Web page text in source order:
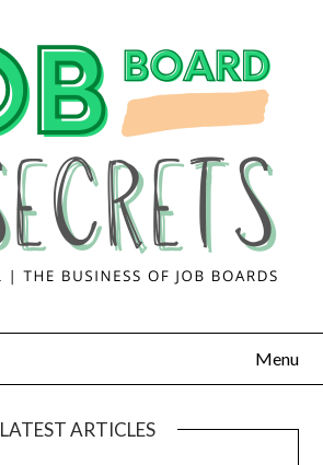
Menu
LATEST ARTICLES